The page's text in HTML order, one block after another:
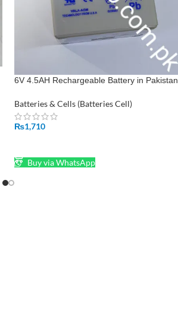
6V 4.5AH Rechargeable Battery in Pakistan
Batteries & Cells (Batteries Cell)
₨1,710
Buy via WhatsApp